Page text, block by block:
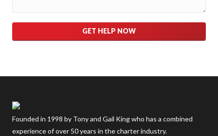
Please leave this field empty.
Founded in 1998 by Tony and Gail King who has a combined
experience of over 50 years in the charter industry.